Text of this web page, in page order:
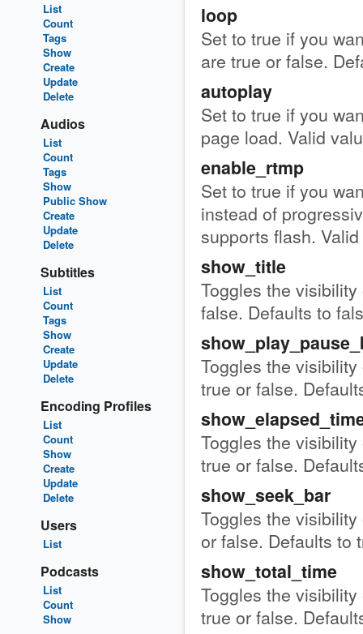
List
Count
Tags
Show
Create
Update
Delete
Audios
List
Count
Tags
Show
Public Show
Create
Update
Delete
Subtitles
List
Count
Tags
Show
Create
Update
Delete
Encoding Profiles
List
Count
Show
Create
Update
Delete
Users
List
Podcasts
List
Count
Show
loop
Set to true if you
are true or false.
autoplay
Set to true if you
page load. Valid
enable_rtmp
Set to true if you
instead of
supports flash.
show_title
Toggles the
false. Defaults to
Toggles the
true or false.
Toggles the
true or false.
show_seek_bar
Toggles the
or false. Defaults to
show_total_time
Toggles the
true or false.